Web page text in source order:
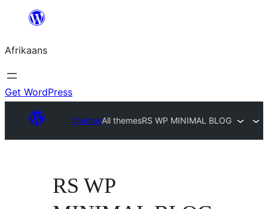
content
Afrikaans
Get WordPress
ThemesAll themesRS WP MINIMAL BLOG
RS WP